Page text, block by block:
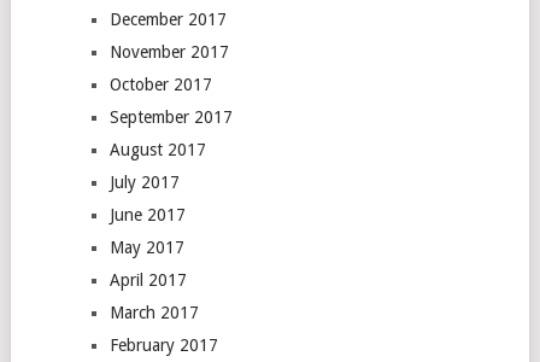
December 2017
November 2017
October 2017
September 2017
August 2017
July 2017
June 2017
May 2017
April 2017
March 2017
February 2017